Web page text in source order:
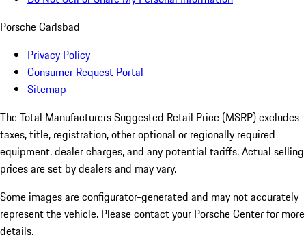
Porsche Carlsbad
Privacy Policy
Consumer Request Portal
Sitemap
The Total Manufacturers Suggested Retail Price (MSRP) excludes
taxes, title, registration, other optional or regionally required
equipment, dealer charges, and any potential tariffs. Actual selling
prices are set by dealers and may vary.
Some images are configurator-generated and may not accurately
represent the vehicle. Please contact your Porsche Center for more
details.